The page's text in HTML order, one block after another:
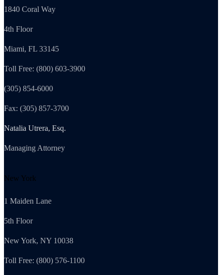
1840 Coral Way
4th Floor
Miami, FL 33145
Toll Free: (800) 603-3900
(305) 854-6000
Fax: (305) 857-3700
Natalia Utrera, Esq.
Managing Attorney
New York
1 Maiden Lane
5th Floor
New York, NY 10038
Toll Free: (800) 576-1100